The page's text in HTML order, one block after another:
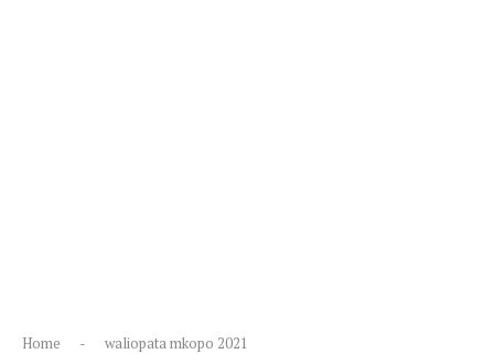
Home - waliopata mkopo 2021